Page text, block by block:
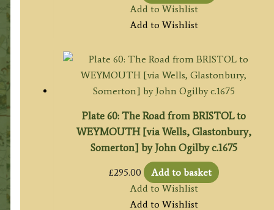
Add to Wishlist
Add to Wishlist
Plate 60: The Road from BRISTOL to
WEYMOUTH [via Wells, Glastonbury,
Somerton] by John Ogilby c.1675
£295.00
Add to basket
Add to Wishlist
Add to Wishlist